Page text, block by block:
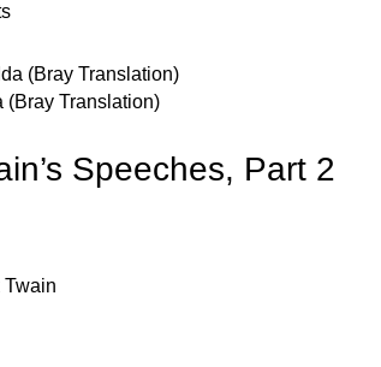
(Bray Translation)
Speeches, Part 2
Twain